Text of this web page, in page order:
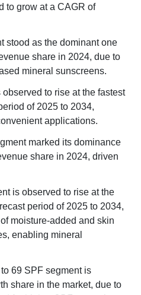
to grow at a CAGR of
stood as the dominant one
share in 2024, due to
mineral sunscreens.
to rise at the fastest
of 2025 to 2034,
applications.
marked its dominance
share in 2024, driven
is observed to rise at the
period of 2025 to 2034,
moisture-added and skin
enabling mineral
69 SPF segment is
share in the market, due to